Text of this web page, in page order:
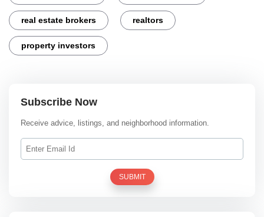
real estate brokers realtors
property investors
Subscribe Now
Receive advice, listings, and neighborhood information.
SUBMIT